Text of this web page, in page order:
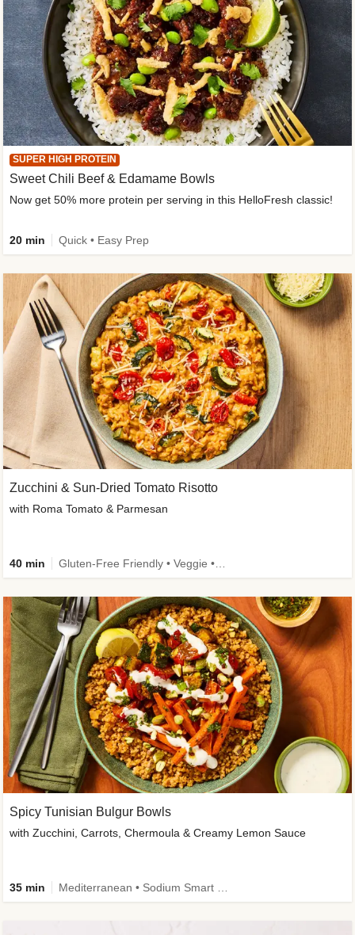
SUPER HIGH PROTEIN
Sweet Chili Beef & Edamame Bowls
Now get 50% more protein per serving in this HelloFresh classic!
20 min Quick • Easy Prep
Zucchini & Sun-Dried Tomato Risotto
with Roma Tomato & Parmesan
40 min
Spicy Tunisian Bulgur Bowls
with Zucchini, Carrots, Chermoula & Creamy Lemon Sauce
35 min